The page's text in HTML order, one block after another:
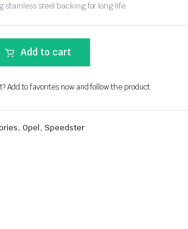
stainless steel backing for long life.
Add to cart
Add to favorites now and follow the product.
, Opel, Speedster